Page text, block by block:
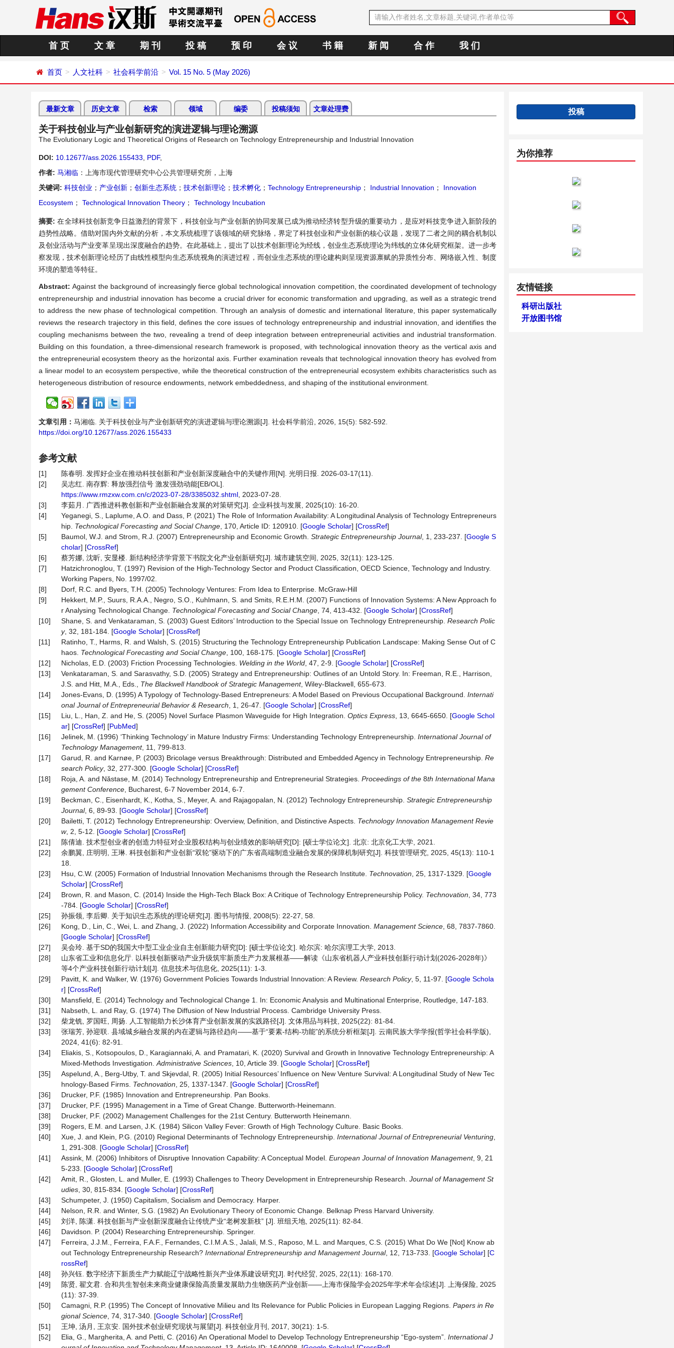
首 页 文 章 期 刊 投 稿 预 印 会 议 书 籍 新 闻 合 作 我 们
首页 人文社科 社会科学前沿 Vol. 15 No. 5 (May 2026)
最新文章 历史文章 检索 领域 编委 投稿须知 文章处理费
关于科技创业与产业创新研究的演进逻辑与理论溯源
The Evolutionary Logic and Theoretical Origins of Research on Technology Entrepreneurship and Industrial Innovation
DOI: 10.12677/ass.2026.155433 PDF,
作者: 马湘临 ：上海市现代管理研究中心公共管理研究所，上海
关键词: 科技创业 ； 产业创新 ； 创新生态系统 ； 技术创新理论 ； 技术孵化 ； Technology Entrepreneurship ； Industrial Innovation ；
Innovation
Ecosystem ； Technological Innovation Theory ； Technology Incubation
摘要:在全球科技创新竞争日益激烈的背景下，科技创业与产业创新的协同发展已成为推动经济转型升级的重要动力，是应对科技竞争进入新阶段的
趋势性战略。借助对国内外文献的分析，本文系统梳理了该领域的研究脉络，界定了科技创业和产业创新的核心议题，发现了二者之间的耦合机制以
及创业活动与产业变革呈现出深度融合的趋势。在此基础上，提出了以技术创新理论为经线，创业生态系统理论为纬线的立体化研究框架。进一步考
察发现，技术创新理论经历了由线性模型向生态系统视角的演进过程，而创业生态系统的理论建构则呈现资源禀赋的异质性分布、网络嵌入性、制度
环境的塑造等特征。
Abstract:Against the background of increasingly fierce global technological innovation competition, the coordinated development of technology
entrepreneurship and industrial innovation has become a crucial driver for economic transformation and upgrading, as well as a strategic trend
to address the new phase of technological competition. Through an analysis of domestic and international literature, this paper systematically
reviews the research trajectory in this field, defines the core issues of technology entrepreneurship and industrial innovation, and identifies the
coupling mechanisms between the two, revealing a trend of deep integration between entrepreneurial activities and industrial transformation.
Building on this foundation, a three-dimensional research framework is proposed, with technological innovation theory as the vertical axis and
the entrepreneurial ecosystem theory as the horizontal axis. Further examination reveals that technological innovation theory has evolved from
a linear model to an ecosystem perspective, while the theoretical construction of the entrepreneurial ecosystem exhibits characteristics such as
heterogeneous distribution of resource endowments, network embeddedness, and shaping of the institutional environment.
文章引用： 马湘临. 关于科技创业与产业创新研究的演进逻辑与理论溯源[J]. 社会科学前沿, 2026, 15(5): 582-592.
https://doi.org/10.12677/ass.2026.155433
参考文献
[1]
陈春明. 发挥好企业在推动科技创新和产业创新深度融合中的关键作用[N]. 光明日报. 2026-03-17(11).
[2]
吴志红. 南存辉: 释放强烈信号 激发强劲动能[EB/OL].
https://www.rmzxw.com.cn/c/2023-07-28/3385032.shtml , 2023-07-28.
[3]
李茹月. 广西推进科教创新和产业创新融合发展的对策研究[J]. 企业科技与发展, 2025(10): 16-20.
[4]
Yeganegi, S., Laplume, A.O. and Dass, P. (2021) The Role of Information Availability: A Longitudinal Analysis of Technology Entrepreneurs
hip. Technological Forecasting and Social Change , 170, Article ID: 120910. [Google Scholar] [CrossRef]
[5]
Baumol, W.J. and Strom, R.J. (2007) Entrepreneurship and Economic Growth. Strategic Entrepreneurship Journal, 1, 233-237. [Google S
cholar] [CrossRef]
[6]
蔡芳娜, 沈昕, 安显楼. 新结构经济学背景下书院文化产业创新研究[J]. 城市建筑空间, 2025, 32(11): 123-125.
[7]
Hatzichronoglou, T. (1997) Revision of the High-Technology Sector and Product Classification, OECD Science, Technology and Industry.
Working Papers, No. 1997/02.
[8]
Dorf, R.C. and Byers, T.H. (2005) Technology Ventures: From Idea to Enterprise. McGraw-Hill
[9]
Hekkert, M.P., Suurs, R.A.A., Negro, S.O., Kuhlmann, S. and Smits, R.E.H.M. (2007) Functions of Innovation Systems: A New Approach fo
r Analysing Technological Change. Technological Forecasting and Social Change , 74, 413-432. [Google Scholar] [CrossRef]
[10]
Shane, S. and Venkataraman, S. (2003) Guest Editors’ Introduction to the Special Issue on Technology Entrepreneurship. Research Polic
y, 32, 181-184. [Google Scholar] [CrossRef]
[11]
Ratinho, T., Harms, R. and Walsh, S. (2015) Structuring the Technology Entrepreneurship Publication Landscape: Making Sense Out of C
haos. Technological Forecasting and Social Change , 100, 168-175. [Google Scholar] [CrossRef]
[12]
Nicholas, E.D. (2003) Friction Processing Technologies. Welding in the World , 47, 2-9. [Google Scholar] [CrossRef]
[13]
Venkataraman, S. and Sarasvathy, S.D. (2005) Strategy and Entrepreneurship: Outlines of an Untold Story. In: Freeman, R.E., Harrison,
J.S. and Hitt, M.A., Eds., The Blackwell Handbook of Strategic Management, Wiley-Blackwell, 655-673.
[14]
Jones‐Evans, D. (1995) A Typology of Technology‐Based Entrepreneurs: A Model Based on Previous Occupational Background. Internati
onal Journal of Entrepreneurial Behavior & Research , 1, 26-47. [Google Scholar] [CrossRef]
[15]
Liu, L., Han, Z. and He, S. (2005) Novel Surface Plasmon Waveguide for High Integration. Optics Express , 13, 6645-6650. [Google Schol
ar] [CrossRef] [PubMed]
[16]
Jelinek, M. (1996) ‘Thinking Technology’ in Mature Industry Firms: Understanding Technology Entrepreneurship. International Journal of
Technology Management, 11, 799-813.
[17]
Garud, R. and Karnøe, P. (2003) Bricolage versus Breakthrough: Distributed and Embedded Agency in Technology Entrepreneurship. Re
search Policy, 32, 277-300. [Google Scholar] [CrossRef]
[18]
Roja, A. and Năstase, M. (2014) Technology Entrepreneurship and Entrepreneurial Strategies. Proceedings of the 8th International Mana
gement Conference , Bucharest, 6-7 November 2014, 6-7.
[19]
Beckman, C., Eisenhardt, K., Kotha, S., Meyer, A. and Rajagopalan, N. (2012) Technology Entrepreneurship. Strategic Entrepreneurship
Journal, 6, 89-93. [Google Scholar] [CrossRef]
[20]
Bailetti, T. (2012) Technology Entrepreneurship: Overview, Definition, and Distinctive Aspects. Technology Innovation Management Revie
w, 2, 5-12. [Google Scholar] [CrossRef]
[21]
陈倩迪. 技术型创业者的创造力特征对企业股权结构与创业绩效的影响研究[D]: [硕士学位论文]. 北京: 北京化工大学, 2021.
[22]
余鹏翼, 庄明明, 王琳. 科技创新和产业创新“双轮”驱动下的广东省高端制造业融合发展的保障机制研究[J]. 科技管理研究, 2025, 45(13): 110-1
18.
[23]
Hsu, C.W. (2005) Formation of Industrial Innovation Mechanisms through the Research Institute. Technovation , 25, 1317-1329. [Google
Scholar] [CrossRef]
[24]
Brown, R. and Mason, C. (2014) Inside the High-Tech Black Box: A Critique of Technology Entrepreneurship Policy. Technovation , 34, 773
-784. [Google Scholar] [CrossRef]
[25]
孙振领, 李后卿. 关于知识生态系统的理论研究[J]. 图书与情报, 2008(5): 22-27, 58.
[26]
Kong, D., Lin, C., Wei, L. and Zhang, J. (2022) Information Accessibility and Corporate Innovation. Management Science , 68, 7837-7860.
[Google Scholar] [CrossRef]
[27]
吴会玲. 基于SD的我国大中型工业企业自主创新能力研究[D]: [硕士学位论文]. 哈尔滨: 哈尔滨理工大学, 2013.
[28]
山东省工业和信息化厅. 以科技创新驱动产业升级筑牢新质生产力发展根基——解读《山东省机器人产业科技创新行动计划(2026-2028年)》
等4个产业科技创新行动计划[J]. 信息技术与信息化, 2025(11): 1-3.
[29]
Pavitt, K. and Walker, W. (1976) Government Policies Towards Industrial Innovation: A Review. Research Policy, 5, 11-97. [Google Schola
r] [CrossRef]
[30]
Mansfield, E. (2014) Technology and Technological Change 1. In: Economic Analysis and Multinational Enterprise, Routledge, 147-183.
[31]
Nabseth, L. and Ray, G. (1974) The Diffusion of New Industrial Process. Cambridge University Press.
[32]
柴龙铣, 罗国旺, 周扬. 人工智能助力长沙体育产业创新发展的实践路径[J]. 文体用品与科技, 2025(22): 81-84.
[33]
张瑞芳, 孙迎联. 县域城乡融合发展的内在逻辑与路径趋向——基于“要素-结构-功能”的系统分析框架[J]. 云南民族大学学报(哲学社会科学版),
2024, 41(6): 82-91.
[34]
Eliakis, S., Kotsopoulos, D., Karagiannaki, A. and Pramatari, K. (2020) Survival and Growth in Innovative Technology Entrepreneurship: A
Mixed-Methods Investigation. Administrative Sciences , 10, Article 39. [Google Scholar] [CrossRef]
[35]
Aspelund, A., Berg-Utby, T. and Skjevdal, R. (2005) Initial Resources’ Influence on New Venture Survival: A Longitudinal Study of New Tec
hnology-Based Firms. Technovation , 25, 1337-1347. [Google Scholar] [CrossRef]
[36]
Drucker, P.F. (1985) Innovation and Entrepreneurship. Pan Books.
[37]
Drucker, P.F. (1995) Management in a Time of Great Change. Butterworth-Heinemann.
[38]
Drucker, P.F. (2002) Management Challenges for the 21st Century. Butterworth Heinemann.
[39]
Rogers, E.M. and Larsen, J.K. (1984) Silicon Valley Fever: Growth of High Technology Culture. Basic Books.
[40]
Xue, J. and Klein, P.G. (2010) Regional Determinants of Technology Entrepreneurship. International Journal of Entrepreneurial Venturing
1, 291-308. [Google Scholar] [CrossRef]
[41]
Assink, M. (2006) Inhibitors of Disruptive Innovation Capability: A Conceptual Model. European Journal of Innovation Management, 9, 21
5-233. [Google Scholar] [CrossRef]
[42]
Amit, R., Glosten, L. and Muller, E. (1993) Challenges to Theory Development in Entrepreneurship Research. Journal of Management St
udies , 30, 815-834. [Google Scholar] [CrossRef]
[43]
Schumpeter, J. (1950) Capitalism, Socialism and Democracy. Harper.
[44]
Nelson, R.R. and Winter, S.G. (1982) An Evolutionary Theory of Economic Change. Belknap Press Harvard University.
[45]
刘洋, 陈潇. 科技创新与产业创新深度融合让传统产业“老树发新枝” [J]. 班组天地, 2025(11): 82-84.
[46]
Davidson. P. (2004) Researching Entrepreneurship. Springer.
[47]
Ferreira, J.J.M., Ferreira, F.A.F., Fernandes, C.I.M.A.S., Jalali, M.S., Raposo, M.L. and Marques, C.S. (2015) What Do We [Not] Know ab
out Technology Entrepreneurship Research? International Entrepreneurship and Management Journal, 12, 713-733. [Google Scholar] [C
rossRef]
[48]
孙兴钰. 数字经济下新质生产力赋能辽宁战略性新兴产业体系建设研究[J]. 时代经贸, 2025, 22(11): 168-170.
[49]
陈贤, 翟文君. 合和共生智创未来商业健康保险高质量发展助力生物医药产业创新——上海市保险学会2025年学术年会综述[J]. 上海保险, 2025
(11): 37-39.
[50]
Camagni, R.P. (1995) The Concept of Innovative Milieu and Its Relevance for Public Policies in European Lagging Regions. Papers in Re
gional Science , 74, 317-340. [Google Scholar] [CrossRef]
[51]
王坤, 汤月, 王京安. 国外技术创业研究现状与展望[J]. 科技创业月刊, 2017, 30(21): 1-5.
[52]
Elia, G., Margherita, A. and Petti, C. (2016) An Operational Model to Develop Technology Entrepreneurship “Ego-system”. International J
投稿
为你推荐
友情链接
科研出版社
开放图书馆